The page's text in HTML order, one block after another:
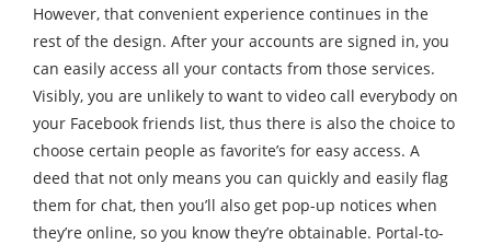
However, that convenient experience continues in the
rest of the design. After your accounts are signed in, you
can easily access all your contacts from those services.
Visibly, you are unlikely to want to video call everybody on
your Facebook friends list, thus there is also the choice to
choose certain people as favorite’s for easy access. A
deed that not only means you can quickly and easily flag
them for chat, then you’ll also get pop-up notices when
they’re online, so you know they’re obtainable. Portal-to-